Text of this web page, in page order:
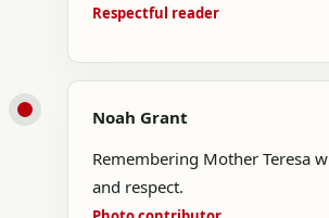
Respectful reader
Noah Grant
Remembering Mother Teresa
and respect.